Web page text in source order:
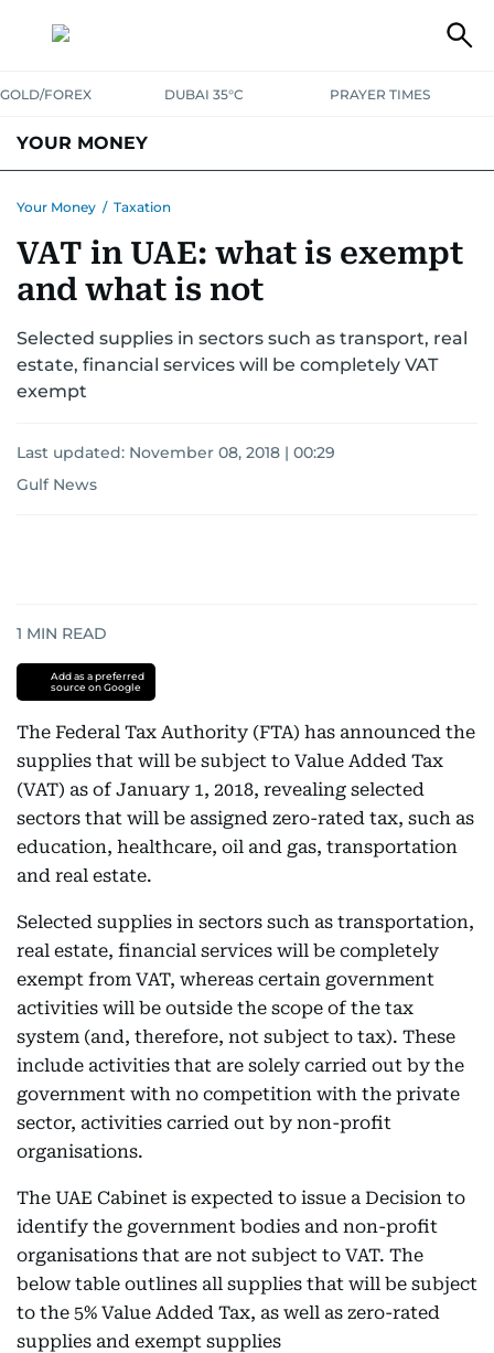
GOLD/FOREX DUBAI 35°C PRAYER TIMES
YOUR MONEY
BUDGET LIVING TAXATIONCOMMUNITY TIPS
CRYPTOCURRENCY
Your Money / Taxation
VAT in UAE: what is exempt
and what is not
Selected supplies in sectors such as transport, real
estate, financial services will be completely VAT
exempt
Last updated: November 08, 2018 | 00:29
Gulf News
1 MIN READ
Add as a preferred
source on Google
The Federal Tax Authority (FTA) has announced the
supplies that will be subject to Value Added Tax
(VAT) as of January 1, 2018, revealing selected
sectors that will be assigned zero-rated tax, such as
education, healthcare, oil and gas, transportation
and real estate.
Selected supplies in sectors such as transportation,
real estate, financial services will be completely
exempt from VAT, whereas certain government
activities will be outside the scope of the tax
system (and, therefore, not subject to tax). These
include activities that are solely carried out by the
government with no competition with the private
sector, activities carried out by non-profit
organisations.
The UAE Cabinet is expected to issue a Decision to
identify the government bodies and non-profit
organisations that are not subject to VAT. The
below table outlines all supplies that will be subject
to the 5% Value Added Tax, as well as zero-rated
supplies and exempt supplies